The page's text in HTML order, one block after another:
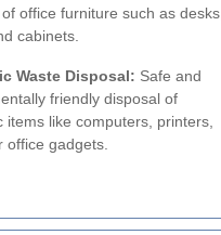
office furniture such as desks,
cabinets.
Waste Disposal: Safe and
friendly disposal of
items like computers, printers,
office gadgets.